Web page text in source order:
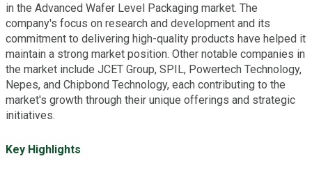
in the Advanced Wafer Level Packaging market. The
company's focus on research and development and its
commitment to delivering high-quality products have helped it
maintain a strong market position. Other notable companies in
the market include JCET Group, SPIL, Powertech Technology,
Nepes, and Chipbond Technology, each contributing to the
market's growth through their unique offerings and strategic
initiatives.
Key Highlights